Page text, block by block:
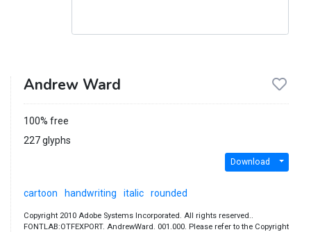
Andrew Ward
100% free
227 glyphs
Download
cartoon handwriting italic rounded
Copyright 2010 Adobe Systems Incorporated. All rights reserved..
FONTLAB:OTFEXPORT. AndrewWard. 001.000. Please refer to the Copyright